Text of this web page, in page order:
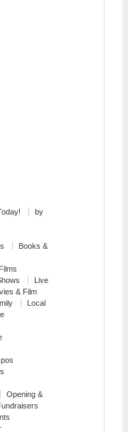
by
Books &
Live
& Film
Local
Opening &